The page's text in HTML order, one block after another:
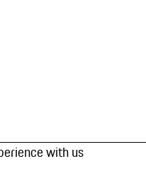
with us